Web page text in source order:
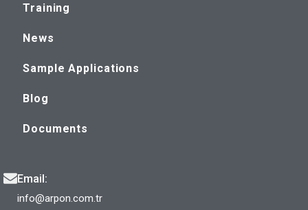
Training
News
Sample Applications
Blog
Documents
Email:
info@arpon.com.tr